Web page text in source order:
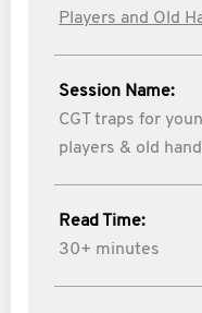
Players and Old
Session Name:
CGT traps for
players & old
Read Time:
30+ minutes